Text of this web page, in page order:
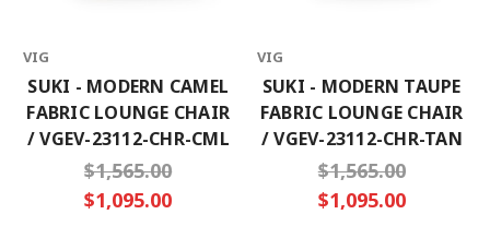
VIG
SUKI - MODERN CAMEL
FABRIC LOUNGE CHAIR
/ VGEV-23112-CHR-CML
$1,565.00
$1,095.00
VIG
SUKI - MODERN TAUPE
FABRIC LOUNGE CHAIR
/ VGEV-23112-CHR-TAN
$1,565.00
$1,095.00